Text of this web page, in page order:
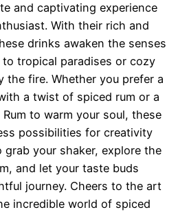
and captivating experience
With their rich and
drinks awaken the senses
tropical paradises or cozy
the fire. Whether you prefer a
a twist of spiced rum or a
to warm your soul, these
possibilities for creativity
grab your shaker, explore the
and let your taste buds
journey. Cheers to the art
incredible world of spiced